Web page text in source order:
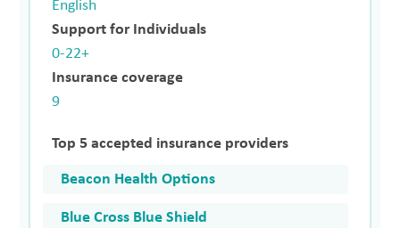
English
Support for Individuals
0-22+
Insurance coverage
9
Top 5 accepted insurance providers
Beacon Health Options
Blue Cross Blue Shield